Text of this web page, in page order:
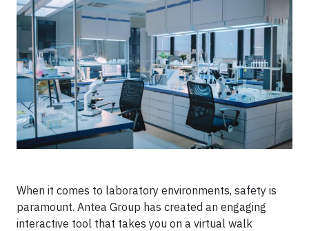
When it comes to laboratory environments, safety is
paramount. Antea Group has created an engaging
interactive tool that takes you on a virtual walk